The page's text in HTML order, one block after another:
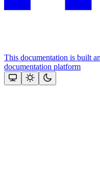
This documentation is built
documentation platform